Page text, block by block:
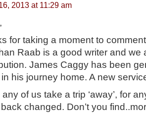
2013 at 11:29 am
for taking a moment to
Raab is a good writer and we
James Caggy has been
his journey home. A new
of us take a trip ‘away’, for
changed. Don’t you